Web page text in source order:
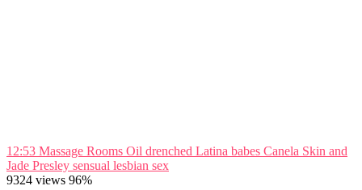
12:53 Massage Rooms Oil drenched Latina babes Canela Skin and
Jade Presley sensual lesbian sex
9324 views 96%